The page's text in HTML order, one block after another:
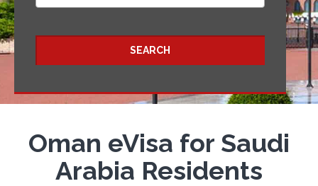
SEARCH
Oman eVisa for Saudi
Arabia Residents